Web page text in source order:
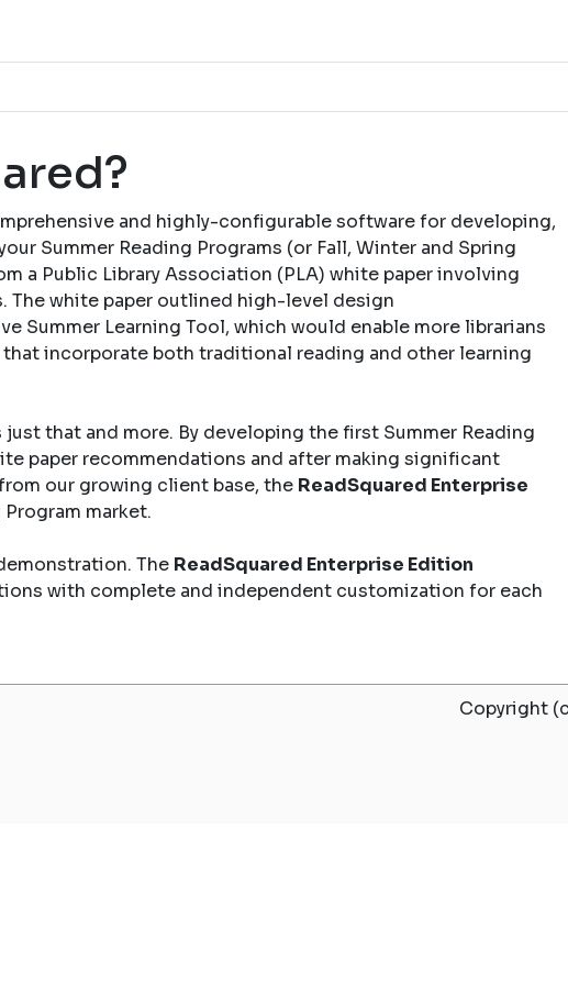
and highly-configurable software for developing,
Summer Reading Programs (or Fall, Winter and Spring
a Public Library Association (PLA) white paper involving
The white paper outlined high-level design
Summer Learning Tool, which would enable more librarians
incorporate both traditional reading and other learning
just that and more. By developing the first Summer Reading
paper recommendations and after making significant
our growing client base, the ReadSquared Enterprise
market.
The ReadSquared Enterprise Edition
with complete and independent customization for each
Copyright